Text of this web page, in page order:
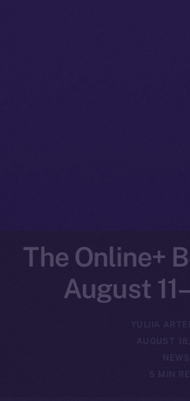
The Online+
August
YULIIA
AUGUST
NEWS
5 MIN